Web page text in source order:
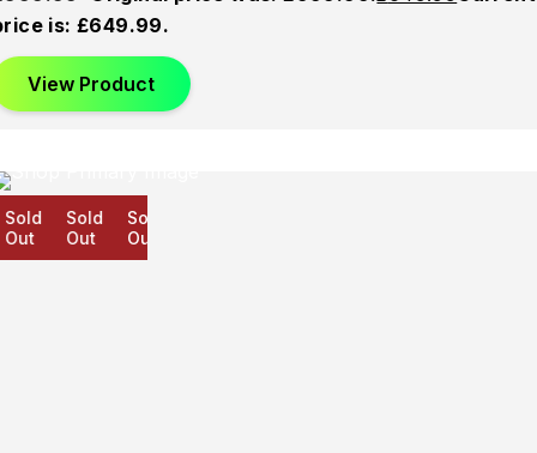
is: £649.99.
View Product
Sold
Out
Sold
Out